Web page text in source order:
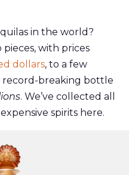
in the world?
with prices
dollars, to a few
breaking bottle
. We’ve collected all
spirits here.